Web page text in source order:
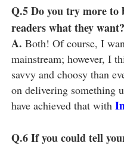
Q.5Do you try more to
readers what they want?
A. Both! Of course, I
mainstream; however, I
savvy and choosy than
on delivering something
have achieved that with
Q.6If you could tell